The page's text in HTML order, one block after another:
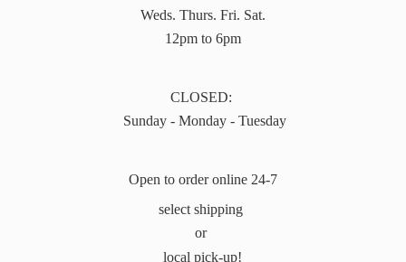
Weds. Thurs. Fri. Sat.
12pm to 6pm
CLOSED:
Sunday - Monday - Tuesday
Open to order online 24-7
select shipping
or
local pick-up!